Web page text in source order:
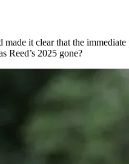
it clear that the
Reed’s 2025 gone?